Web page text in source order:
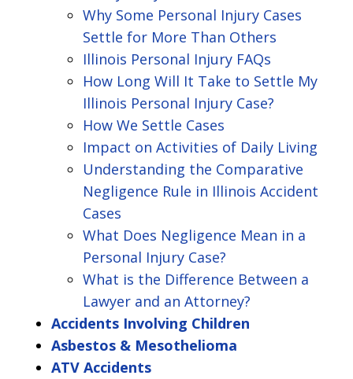
Why Some Personal Injury Cases
Settle for More Than Others
Illinois Personal Injury FAQs
How Long Will It Take to Settle My
Illinois Personal Injury Case?
How We Settle Cases
Impact on Activities of Daily Living
Understanding the Comparative
Negligence Rule in Illinois Accident
Cases
What Does Negligence Mean in a
Personal Injury Case?
What is the Difference Between a
Lawyer and an Attorney?
Accidents Involving Children
Asbestos & Mesothelioma
ATV Accidents